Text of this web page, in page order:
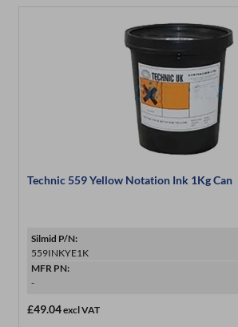
Technic 559 Yellow Notation Ink 1Kg Can
Silmid P/N:
559INKYE1K
MFR PN:
-
£49.04excl VAT